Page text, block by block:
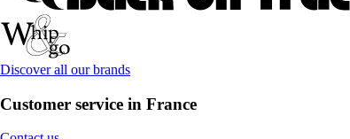
Discover all our brands
Customer service in France